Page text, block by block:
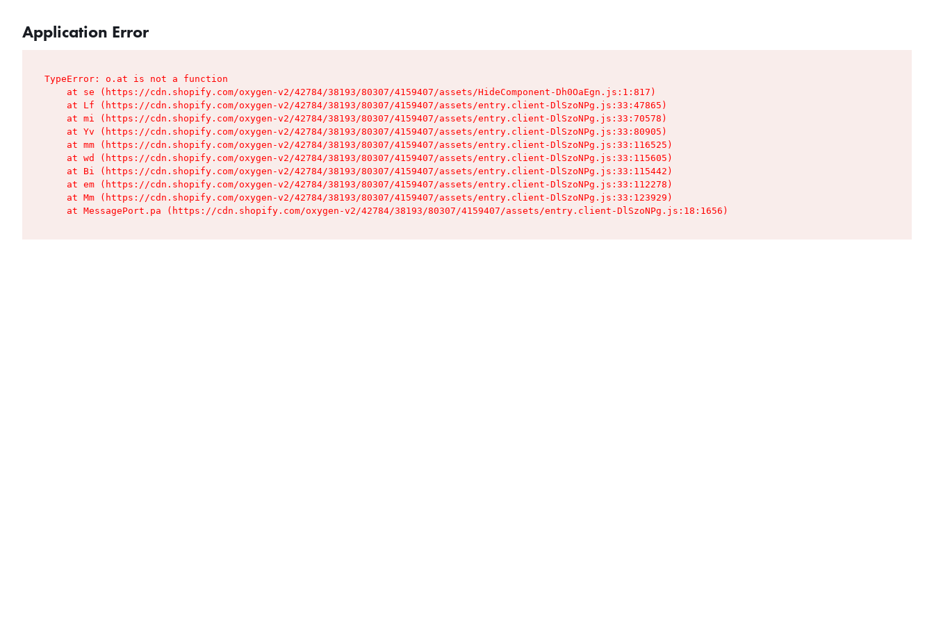
Application Error
TypeError: o.at is not a function
    at se (https://cdn.shopify.com/oxygen-v2/42784/38193/80307/4159407/assets/HideComponent-Dh0OaEgn.js:1:817)
    at Lf (https://cdn.shopify.com/oxygen-v2/42784/38193/80307/4159407/assets/entry.client-DlSzoNPg.js:33:47865)
    at mi (https://cdn.shopify.com/oxygen-v2/42784/38193/80307/4159407/assets/entry.client-DlSzoNPg.js:33:70578)
    at Yv (https://cdn.shopify.com/oxygen-v2/42784/38193/80307/4159407/assets/entry.client-DlSzoNPg.js:33:80905)
    at mm (https://cdn.shopify.com/oxygen-v2/42784/38193/80307/4159407/assets/entry.client-DlSzoNPg.js:33:116525)
    at wd (https://cdn.shopify.com/oxygen-v2/42784/38193/80307/4159407/assets/entry.client-DlSzoNPg.js:33:115605)
    at Bi (https://cdn.shopify.com/oxygen-v2/42784/38193/80307/4159407/assets/entry.client-DlSzoNPg.js:33:115442)
    at em (https://cdn.shopify.com/oxygen-v2/42784/38193/80307/4159407/assets/entry.client-DlSzoNPg.js:33:112278)
    at Mm (https://cdn.shopify.com/oxygen-v2/42784/38193/80307/4159407/assets/entry.client-DlSzoNPg.js:33:123929)
    at MessagePort.pa (https://cdn.shopify.com/oxygen-v2/42784/38193/80307/4159407/assets/entry.client-DlSzoNPg.js:18:1656)